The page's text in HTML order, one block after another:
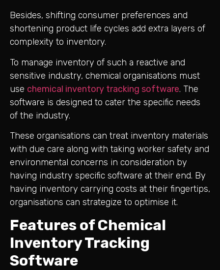
Besides, shifting consumer preferences and
shortening product life cycles add extra layers of
complexity to inventory.
To manage inventory of such a reactive and
sensitive industry, chemical organisations must
use chemical inventory tracking software. The
software is designed to cater the specific needs
of the industry.
These organisations can treat inventory materials
with due care along with taking worker safety and
environmental concerns in consideration by
having industry specific software at their end. By
having inventory carrying costs at their fingertips,
organisations can strategize to optimise it.
Features of Chemical
Inventory Tracking
Software